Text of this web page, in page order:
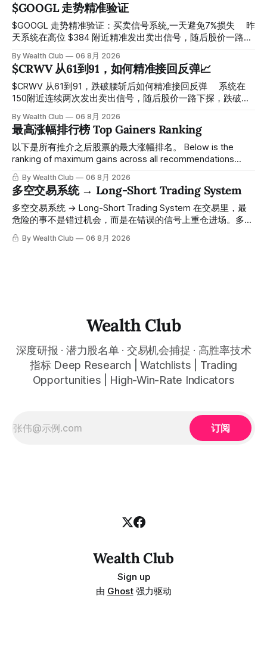
$GOOGL 走势精准验证
$GOOGL 走势精准验证：买卖信号系统,一天避免7%损失 ⠀ 昨
天系统在高位 $384 附近精准发出卖出信号，随后股价一路下
工干预，无需猜顶猜底，系统结合大数据自动帮你读懂市场情
绪与资金流向的转折点。 ⠀ 想要使用同款买卖信号交易系统
指标，以及更多核心名单、深度研究报告、交易机会 :
thewealthclub.vip
By Wealth Club 06 8月 2026
$CRWV 从61到91，如何精准接回反弹📈
$CRWV 从61到91，跌破腰斩后如何精准接回反弹 ⠀ 系统在
150附近连续两次发出卖出信号，随后股价一路下探，跌破
61附近精准打出Breakout突破信号。 ⠀ 从突破点起算，股价
一路反弹，最高触及91，涨幅接近50%。 ⠀ 今天股价小幅回
调5.07%，收报85.33，仍然稳稳站在突破位置上方。 ⠀ 很多
人觉得交易辛苦，是因为把时间都花在自己画线、盯盘、分析
点。 ⠀ 而这套系统，已经帮你把大数据全部跑过一遍，市场
情绪、资金流向、趋势反转位置，全部自动分析整合，直接把
高胜率信号推送到你面前。 ⠀ 你需要做的，只是准备好一份
自己喜欢的公司清单，剩下的分析交给系统。 ⠀ 交易，本该
标，以及更多核心名单、深度研究报告、交易机会 :
By Wealth Club 06 8月 2026
最高涨幅排行榜 Top Gainers Ranking
以下是所有推介之后股票的最大涨幅排名。 Below is the
ranking of maximum gains across all recommendations
since inclusion. 统计区间为2025年11月1日至2026年7月12
日。所有推介的入场价、目标价及推介日期，均在对应期数
「交易机会」文章发布时同步公开，时间戳可完整溯源，付费
会员随时可交叉核实。 The tracking period covers
November 1, 2025 to July 12, 2026. All entry prices, price
simultaneously in the corresponding "Trading Ideas"
By Wealth Club 06 8月 2026
多空交易系统 → Long-Short Trading System
多空交易系统 → Long-Short Trading System 在交易里，最
危险的事不是错过机会，而是在错误的信号上重仓进场。多空
交易系统真正高胜率的交易，把最高确信度的市场结构，直接
呈现在你的图表上。 无需成为图表专家，强大的算法自动为
with any financial market — stocks, crypto,
By Wealth Club 06 8月 2026
Wealth Club
深度研报 · 潜力股名单 · 交易机会捕捉 · 高胜率技术
指标 Deep Research | Watchlists | Trading
Opportunities | High-Win-Rate Indicators
订阅
Wealth Club
Sign up
由 Ghost强力驱动